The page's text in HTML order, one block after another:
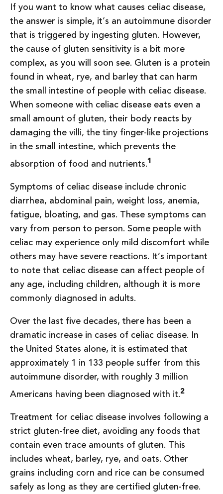
If you want to know what causes celiac disease,
the answer is simple, it’s an autoimmune disorder
that is triggered by ingesting gluten. However,
the cause of gluten sensitivity is a bit more
complex, as you will soon see. Gluten is a protein
found in wheat, rye, and barley that can harm
the small intestine of people with celiac disease.
When someone with celiac disease eats even a
small amount of gluten, their body reacts by
damaging the villi, the tiny finger-like projections
in the small intestine, which prevents the
absorption of food and nutrients.1
Symptoms of celiac disease include chronic
diarrhea, abdominal pain, weight loss, anemia,
fatigue, bloating, and gas. These symptoms can
vary from person to person. Some people with
celiac may experience only mild discomfort while
others may have severe reactions. It’s important
to note that celiac disease can affect people of
any age, including children, although it is more
commonly diagnosed in adults.
Over the last five decades, there has been a
dramatic increase in cases of celiac disease. In
the United States alone, it is estimated that
approximately 1 in 133 people suffer from this
autoimmune disorder, with roughly 3 million
Americans having been diagnosed with it.2
Treatment for celiac disease involves following a
strict gluten-free diet, avoiding any foods that
contain even trace amounts of gluten. This
includes wheat, barley, rye, and oats. Other
grains including corn and rice can be consumed
safely as long as they are certified gluten-free.